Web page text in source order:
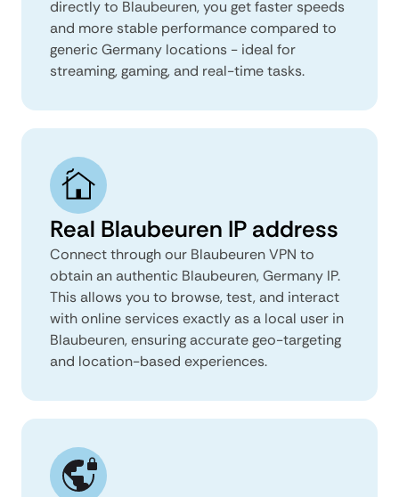
directly to Blaubeuren, you get faster speeds
and more stable performance compared to
generic Germany locations - ideal for
streaming, gaming, and real-time tasks.
Real Blaubeuren IP address
Connect through our Blaubeuren VPN to
obtain an authentic Blaubeuren, Germany IP.
This allows you to browse, test, and interact
with online services exactly as a local user in
Blaubeuren, ensuring accurate geo-targeting
and location-based experiences.